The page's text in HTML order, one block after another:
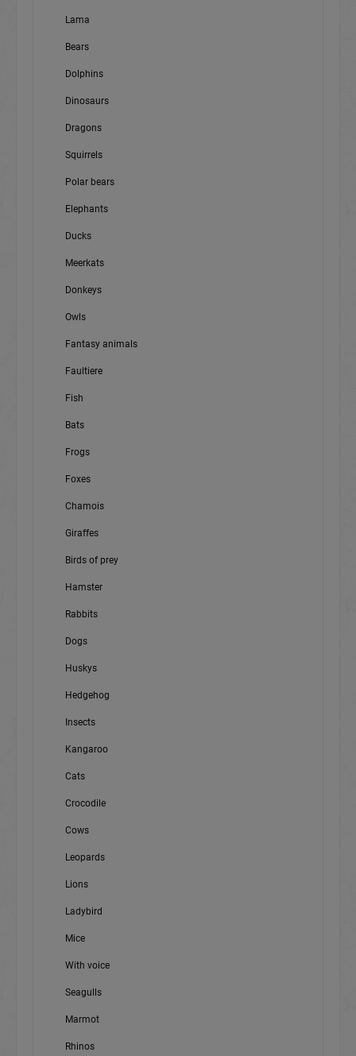
Lama
Bears
Dolphins
Dinosaurs
Dragons
Squirrels
Polar bears
Elephants
Ducks
Meerkats
Donkeys
Owls
Fantasy animals
Faultiere
Fish
Bats
Frogs
Foxes
Chamois
Giraffes
Birds of prey
Hamster
Rabbits
Dogs
Huskys
Hedgehog
Insects
Kangaroo
Cats
Crocodile
Cows
Leopards
Lions
Ladybird
Mice
With voice
Seagulls
Marmot
Rhinos